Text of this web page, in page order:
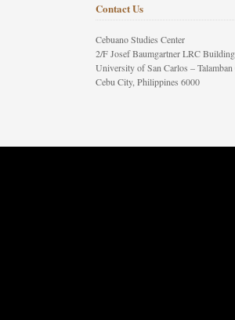
Contact Us
Cebuano Studies Center
2/F Josef Baumgartner LRC Building
University of San Carlos – Talamban
Cebu City, Philippines 6000